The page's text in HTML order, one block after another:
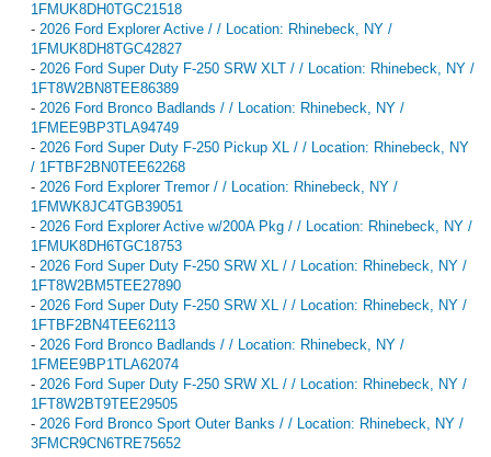
1FMUK8DH0TGC21518
- 2026 Ford Explorer Active / / Location: Rhinebeck, NY /
1FMUK8DH8TGC42827
- 2026 Ford Super Duty F-250 SRW XLT / / Location: Rhinebeck, NY /
1FT8W2BN8TEE86389
- 2026 Ford Bronco Badlands / / Location: Rhinebeck, NY /
1FMEE9BP3TLA94749
- 2026 Ford Super Duty F-250 Pickup XL / / Location: Rhinebeck, NY
/ 1FTBF2BN0TEE62268
- 2026 Ford Explorer Tremor / / Location: Rhinebeck, NY /
1FMWK8JC4TGB39051
- 2026 Ford Explorer Active w/200A Pkg / / Location: Rhinebeck, NY /
1FMUK8DH6TGC18753
- 2026 Ford Super Duty F-250 SRW XL / / Location: Rhinebeck, NY /
1FT8W2BM5TEE27890
- 2026 Ford Super Duty F-250 SRW XL / / Location: Rhinebeck, NY /
1FTBF2BN4TEE62113
- 2026 Ford Bronco Badlands / / Location: Rhinebeck, NY /
1FMEE9BP1TLA62074
- 2026 Ford Super Duty F-250 SRW XL / / Location: Rhinebeck, NY /
1FT8W2BT9TEE29505
- 2026 Ford Bronco Sport Outer Banks / / Location: Rhinebeck, NY /
3FMCR9CN6TRE75652